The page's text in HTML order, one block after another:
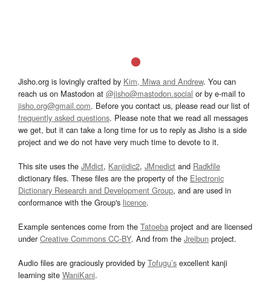
Jisho.org is lovingly crafted by Kim, Miwa and Andrew. You can
reach us on Mastodon at @jisho@mastodon.social or by e-mail to
jisho.org@gmail.com. Before you contact us, please read our list of
frequently asked questions. Please note that we read all messages
we get, but it can take a long time for us to reply as Jisho is a side
project and we do not have very much time to devote to it.
This site uses the JMdict, Kanjidic2, JMnedict and Radkfile
dictionary files. These files are the property of the Electronic
Dictionary Research and Development Group, and are used in
conformance with the Group's licence.
Example sentences come from the Tatoeba project and are licensed
underCreative Commons CC-BY. And from the Jreibun project.
Audio files are graciously provided by Tofugu’s excellent kanji
learning site WaniKani.